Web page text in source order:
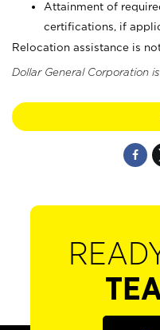
Attainment of
certifications, if
Relocation assistance is
Dollar General Corporation